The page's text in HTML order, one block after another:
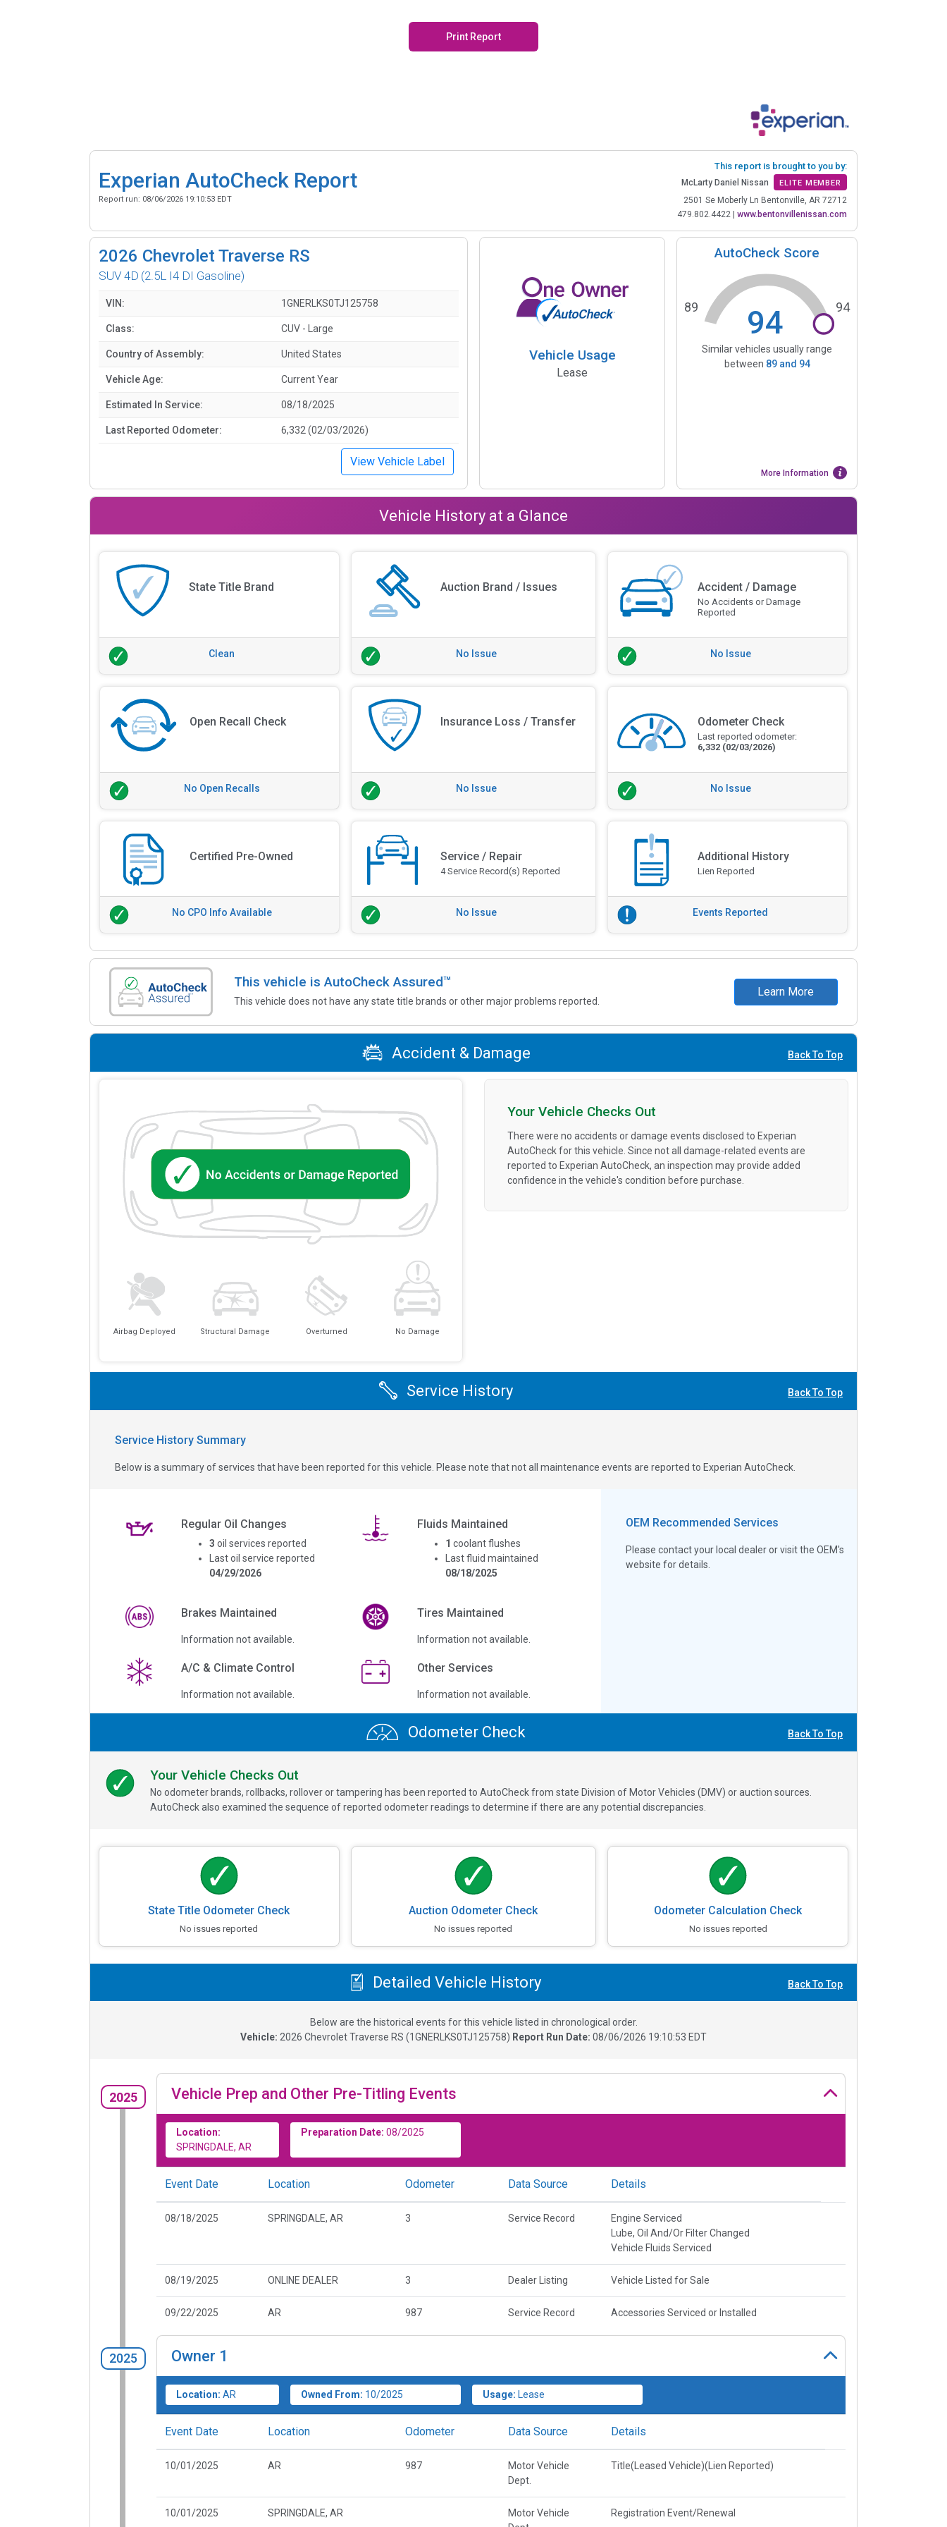
Print Report
Experian AutoCheck Report
Report run: 08/06/2026 19:10:53 EDT
This report is brought to you by:
McLarty Daniel Nissan ELITE MEMBER
2501 Se Moberly Ln Bentonville, AR 72712
479.802.4422 | www.bentonvillenissan.com
2026 Chevrolet Traverse RS
SUV 4D (2.5L I4 DI Gasoline)
VIN: 1GNERLKS0TJ125758
Class: CUV - Large
Country of Assembly: United States
Vehicle Age: Current Year
Estimated In Service: 08/18/2025
Last Reported Odometer: 6,332 (02/03/2026)
View Vehicle Label
Vehicle Usage
Lease
AutoCheck Score
94
89 94
Similar vehicles usually range
between 89and 94
More Information
Vehicle History at a Glance
State Title Brand
Clean
Auction Brand / Issues
No Issue
Accident / Damage
No Accidents or Damage
Reported
No Issue
Open Recall Check
No Open Recalls
Insurance Loss / Transfer
No Issue
Odometer Check
Last reported odometer:
6,332 (02/03/2026)
No Issue
Certified Pre-Owned
No CPO Info Available
Service / Repair
4 Service Record(s) Reported
No Issue
Additional History
Lien Reported
Events Reported
This vehicle is AutoCheck Assured™
This vehicle does not have any state title brands or other major problems reported.
Learn More
Accident & Damage Back To Top
Airbag Deployed Structural Damage Overturned No Damage
Your Vehicle Checks Out
There were no accidents or damage events disclosed to Experian
AutoCheck for this vehicle. Since not all damage-related events are
reported to Experian AutoCheck, an inspection may provide added
confidence in the vehicle's condition before purchase.
Service History Back To Top
Service History Summary
Below is a summary of services that have been reported for this vehicle. Please note that not all maintenance events are reported to Experian AutoCheck.
Regular Oil Changes
3 oil services reported
Last oil service reported
04/29/2026
Fluids Maintained
1 coolant flushes
Last fluid maintained
08/18/2025
Brakes Maintained
Information not available.
Tires Maintained
Information not available.
A/C & Climate Control
Information not available.
Other Services
Information not available.
OEM Recommended Services
Please contact your local dealer or visit the OEM's
website for details.
Odometer Check Back To Top
Your Vehicle Checks Out
No odometer brands, rollbacks, rollover or tampering has been reported to AutoCheck from state Division of Motor Vehicles (DMV) or auction sources.
AutoCheck also examined the sequence of reported odometer readings to determine if there are any potential discrepancies.
State Title Odometer Check
No issues reported
Auction Odometer Check
No issues reported
Odometer Calculation Check
No issues reported
Detailed Vehicle History Back To Top
Below are the historical events for this vehicle listed in chronological order.
Vehicle: 2026 Chevrolet Traverse RS (1GNERLKS0TJ125758) Report Run Date: 08/06/2026 19:10:53 EDT
2025 Vehicle Prep and Other Pre-Titling Events
Location:
SPRINGDALE, AR
Preparation Date: 08/2025
Event Date Location Odometer Data Source Details
08/18/2025 SPRINGDALE, AR 3 Service Record
Engine Serviced
Lube, Oil And/Or Filter Changed
Vehicle Fluids Serviced
08/19/2025 ONLINE DEALER 3 Dealer Listing Vehicle Listed for Sale
09/22/2025 AR 987 Service Record Accessories Serviced or Installed
2025 Owner 1
Location: AR Owned From: 10/2025 Usage: Lease
Event Date Location Odometer Data Source Details
10/01/2025 AR 987
Motor Vehicle
Dept.
Title(Leased Vehicle)(Lien Reported)
10/01/2025 SPRINGDALE, AR
Motor Vehicle
Registration Event/Renewal